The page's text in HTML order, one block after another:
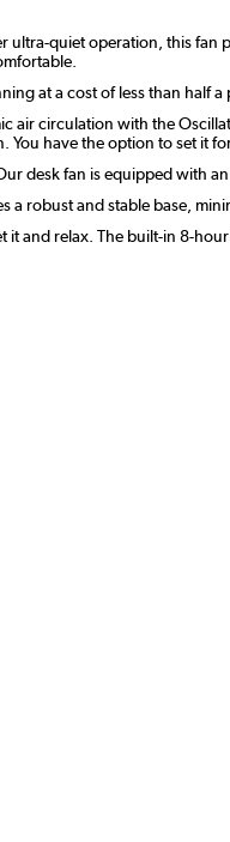
ultra-quiet operation, this
at a cost of less than half
air circulation with the
have the option to set it
desk fan is equipped with
a robust and stable base,
it and relax. The built-in 8-